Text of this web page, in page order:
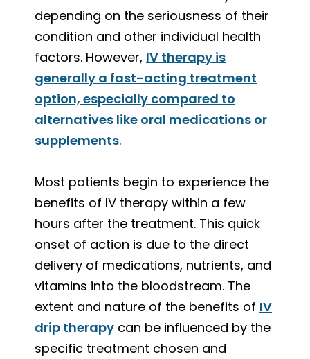
depending on the seriousness of their
condition and other individual health
factors. However, IV therapy is
generally a fast-acting treatment
option, especially compared to
alternatives like oral medications or
supplements.
Most patients begin to experience the
benefits of IV therapy within a few
hours after the treatment. This quick
onset of action is due to the direct
delivery of medications, nutrients, and
vitamins into the bloodstream. The
extent and nature of the benefits of IV
drip therapy can be influenced by the
specific treatment chosen and